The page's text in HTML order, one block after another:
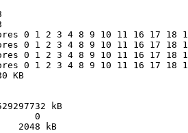
0 1 2 3 4 8 9 10 11 16 17 18
0 1 2 3 4 8 9 10 11 16 17 18
0 1 2 3 4 8 9 10 11 16 17 18
0 1 2 3 4 8 9 10 11 16 17 18
KB
kB
0
2048 kB